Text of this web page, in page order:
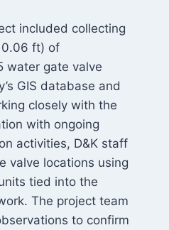
included collecting
ft) of
water gate valve
GIS database and
closely with the
with ongoing
activities, D&K staff
valve locations using
tied into the
The project team
to confirm